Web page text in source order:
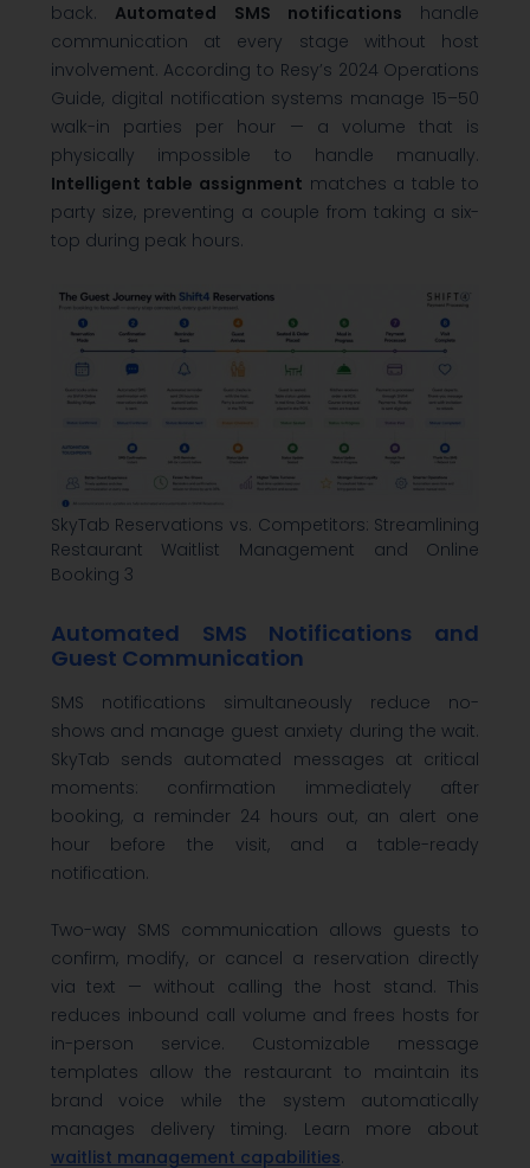
back. Automated SMS notifications handle
communication at every stage without host
involvement. According to Resy’s 2024 Operations
Guide, digital notification systems manage 15–50
walk-in parties per hour — a volume that is
physically impossible to handle manually.
Intelligent table assignment matches a table to
party size, preventing a couple from taking a six-
top during peak hours.
SkyTab Reservations vs. Competitors: Streamlining
Restaurant Waitlist Management and Online
Booking 3
Automated SMS Notifications and
Guest Communication
SMS notifications simultaneously reduce no-
shows and manage guest anxiety during the wait.
SkyTab sends automated messages at critical
moments: confirmation immediately after
booking, a reminder 24 hours out, an alert one
hour before the visit, and a table-ready
notification.
Two-way SMS communication allows guests to
confirm, modify, or cancel a reservation directly
via text — without calling the host stand. This
reduces inbound call volume and frees hosts for
in-person service. Customizable message
templates allow the restaurant to maintain its
brand voice while the system automatically
manages delivery timing. Learn more about
waitlist management capabilities.